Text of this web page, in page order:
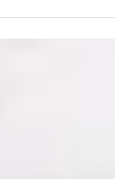
average of your 5